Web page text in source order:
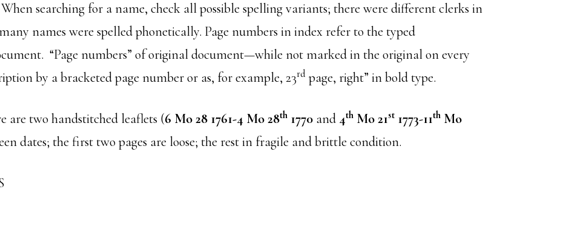
searching for a name, check all possible spelling variants; there were different clerks in
names were spelled phonetically. Page numbers in index refer to the typed
“Page numbers” of original document—while not marked in the original on every
by a bracketed page number or as, for example, 23rd page, right” in bold type.
are two handstitched leaflets (6 Mo 28 1761-4 Mo 28th 1770 and 4th Mo 21st1773-11th Mo
dates; the first two pages are loose; the rest in fragile and brittle condition.